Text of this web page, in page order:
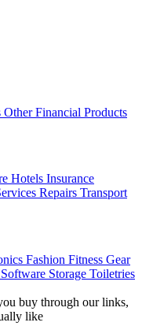
Other Financial Products
Hotels Insurance
Repairs Transport
Fashion Fitness Gear
Software Storage Toiletries
buy through our links,
like